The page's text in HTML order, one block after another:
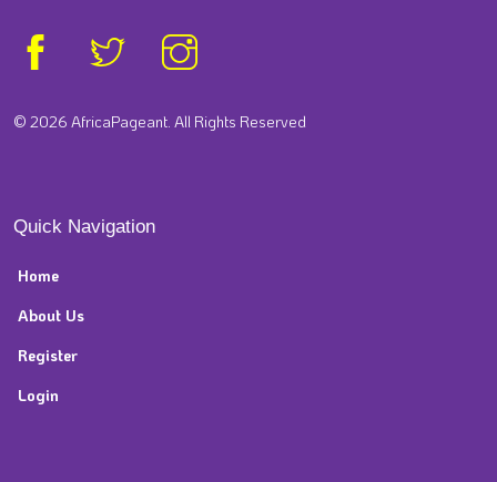
© 2026 AfricaPageant. All Rights Reserved
Quick Navigation
Home
About Us
Register
Login